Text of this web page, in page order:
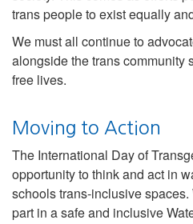
trans people to exist equally
We must all continue to
alongside the trans community
free lives.
Moving to Action
The International Day of
opportunity to think and act in
schools trans-inclusive
part in a safe and inclusive